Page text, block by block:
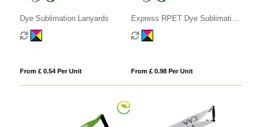
Dye Sublimation Lanyards
From £ 0.54 Per Unit
Express RPET Dye Sublimation
Lanyards
From £ 0.98 Per Unit